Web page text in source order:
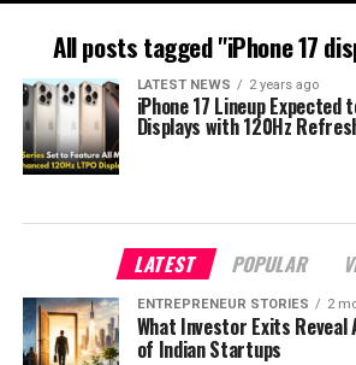
All posts tagged "iPhone 17
LATEST NEWS 2 years ago
iPhone 17 Lineup Expected
Displays with 120Hz
LATEST POPULAR
ENTREPRENEUR STORIES 2
What Investor Exits Reveal
of Indian Startups